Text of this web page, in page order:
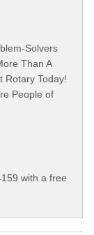
Solvers
Than A
Rotary Today!
People of
with a free